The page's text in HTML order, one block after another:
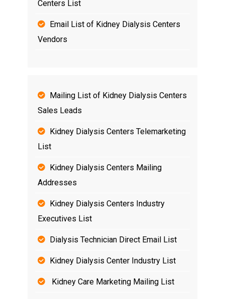
Centers List
Email List of Kidney Dialysis Centers
Vendors
Mailing List of Kidney Dialysis Centers
Sales Leads
Kidney Dialysis Centers Telemarketing
List
Kidney Dialysis Centers Mailing
Addresses
Kidney Dialysis Centers Industry
Executives List
Dialysis Technician Direct Email List
Kidney Dialysis Center Industry List
Kidney Care Marketing Mailing List